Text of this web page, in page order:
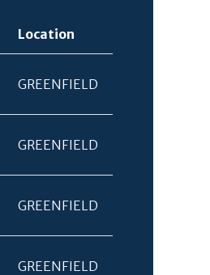
Location
GREENFIELD
GREENFIELD
GREENFIELD
GREENFIELD